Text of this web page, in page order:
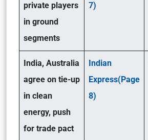
private players
in ground
segments
7)
India, Australia
agree on tie-up
in clean
energy, push
for trade pact
Indian
Express(Page
8)